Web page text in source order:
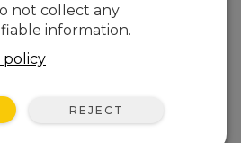
question type:
here:
not collect any
information.
policy
REJECT